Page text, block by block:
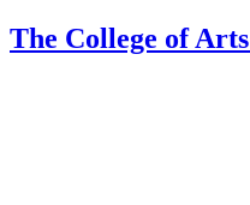
The College of Arts